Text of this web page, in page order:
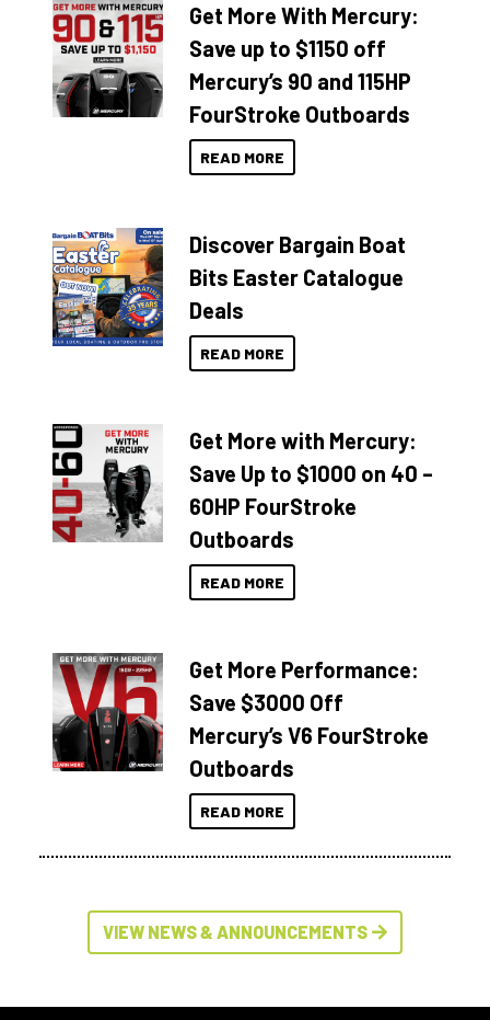
Get More With Mercury:
Save up to $1150 off
Mercury’s 90 and 115HP
FourStroke Outboards
READ MORE
Discover Bargain Boat
Bits Easter Catalogue
Deals
READ MORE
Get More with Mercury:
Save Up to $1000 on 40 –
60HP FourStroke
Outboards
READ MORE
Get More Performance:
Save $3000 Off
Mercury’s V6 FourStroke
Outboards
READ MORE
VIEW NEWS & ANNOUNCEMENTS